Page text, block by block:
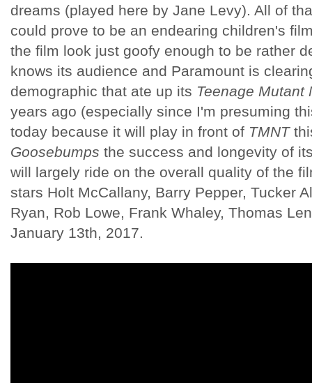
dreams (played here by Jane Levy). All of
could prove to be an endearing children's
the film look just goofy enough to be rather
knows its audience and Paramount is
demographic that ate up its Teenage Mutant
years ago (especially since I'm presuming
today because it will play in front of TMNT
Goosebumps the success and longevity of
will largely ride on the overall quality of the
stars Holt McCallany, Barry Pepper, Tucker
Ryan, Rob Lowe, Frank Whaley, Thomas
January 13th, 2017.